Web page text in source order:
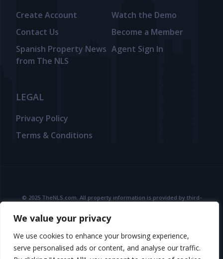
We value your privacy
We use cookies to enhance your browsing experience,
serve personalised ads or content, and analyse our traffic.
Create Account
Contact Us
Spanish Property News
from The NLS
Watch the Demo
Become a Member
Agent Sign In
LEGAL
Privacy Policy
Terms & Conditions
© 2025 TheNLS.com. All property information is provided by third-
liability for listing accuracy or transactions.